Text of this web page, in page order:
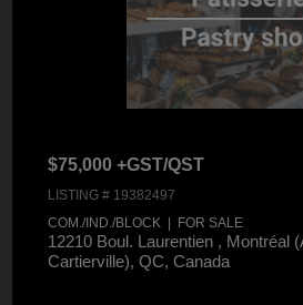
$75,000 +GST/QST
LISTING # 19382497
COM./IND./BLOCK | FOR SALE
12210 Boul. Laurentien , Montréal
Cartierville), QC, Canada